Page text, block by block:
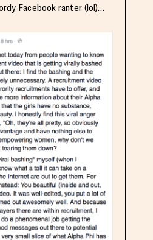
Facebook ranter (lol)…